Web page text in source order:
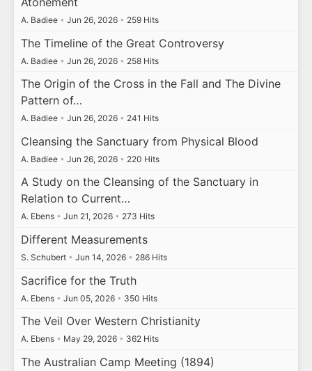
A. Badiee • Jun 26, 2026 • 259 Hits
The Timeline of the Great Controversy
A. Badiee • Jun 26, 2026 • 258 Hits
The Origin of the Cross in the Fall and The Divine
Pattern of…
A. Badiee • Jun 26, 2026 • 241 Hits
Cleansing the Sanctuary from Physical Blood
A. Badiee • Jun 26, 2026 • 220 Hits
A Study on the Cleansing of the Sanctuary in
Relation to Current…
A. Ebens • Jun 21, 2026 • 273 Hits
Different Measurements
S. Schubert • Jun 14, 2026 • 286 Hits
Sacrifice for the Truth
A. Ebens • Jun 05, 2026 • 350 Hits
The Veil Over Western Christianity
A. Ebens • May 29, 2026 • 362 Hits
The Australian Camp Meeting (1894)